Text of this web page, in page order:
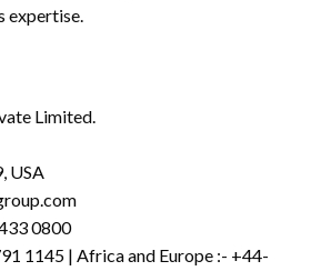
expertise.
Limited.
USA
0800
1145 | Africa and Europe :- +44-